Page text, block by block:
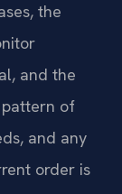
the
and the
pattern of
and any
order is